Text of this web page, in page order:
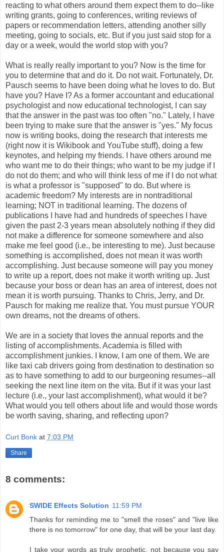
reacting to what others around them expect them to do--like
writing grants, going to conferences, writing reviews of
papers or recommendation letters, attending another silly
meeting, going to socials, etc. But if you just said stop for a
day or a week, would the world stop with you?
What is really really important to you? Now is the time for
you to determine that and do it. Do not wait. Fortunately, Dr.
Pausch seems to have been doing what he loves to do. But
have you? Have I? As a former accountant and educational
psychologist and now educational technologist, I can say
that the answer in the past was too often "no." Lately, I have
been trying to make sure that the answer is "yes." My focus
now is writing books, doing the research that interests me
(right now it is Wikibook and YouTube stuff), doing a few
keynotes, and helping my friends. I have others around me
who want me to do their things; who want to be my judge if I
do not do them; and who will think less of me if I do not what
is what a professor is "supposed" to do. But where is
academic freedom? My interests are in nontraditional
learning; NOT in traditional learning. The dozens of
publications I have had and hundreds of speeches I have
given the past 2-3 years mean absolutely nothing if they did
not make a difference for someone somewhere and also
make me feel good (i.e., be interesting to me). Just because
something is accomplished, does not mean it was worth
accomplishing. Just because someone will pay you money
to write up a report, does not make it worth writing up. Just
because your boss or dean has an area of interest, does not
mean it is worth pursuing. Thanks to Chris, Jerry, and Dr.
Pausch for making me realize that. You must pursue YOUR
own dreams, not the dreams of others.
We are in a society that loves the annual reports and the
listing of accomplishments. Academia is filled with
accomplishment junkies. I know, I am one of them. We are
like taxi cab drivers going from destination to destination so
as to have something to add to our burgeoning resumes--all
seeking the next line item on the vita. But if it was your last
lecture (i.e., your last accomplishment), what would it be?
What would you tell others about life and would those words
be worth saving, sharing, and reflecting upon?
Curt Bonk at 7:03 PM
Share
8 comments:
SWIDE Effects Solution 11:59 PM
Thanks for reminding me to "smell the roses" and "live like
there is no tomorrow" for one day, that will be your last day.
I take your words as truly prophetic, not because you say